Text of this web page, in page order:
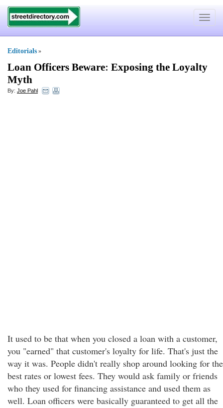
Toggle
Editorials »
Loan Officers Beware: Exposing the Loyalty
Myth
By: Joe Pahl
It used to be that when you closed a loan with a customer,
you "earned" that customer's loyalty for life. That's just the
way it was. People didn't really shop around looking for the
best rates or lowest fees. They would ask family or friends
who they used for financing assistance and used them as
well. Loan officers were basically guaranteed to get all the